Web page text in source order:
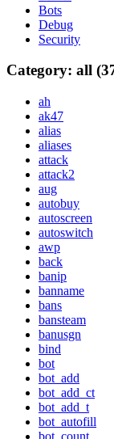
Bots
Debug
Security
Category: all
ah
ak47
alias
aliases
attack
attack2
aug
autobuy
autoscreen
autoswitch
awp
back
banip
banname
bans
bansteam
banusgn
bind
bot
bot_add
bot_add_ct
bot_add_t
bot_autofill